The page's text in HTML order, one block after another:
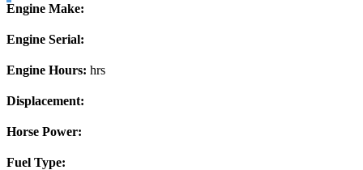
Engine Make:
Engine Serial:
Engine Hours: hrs
Displacement:
Horse Power:
Fuel Type: